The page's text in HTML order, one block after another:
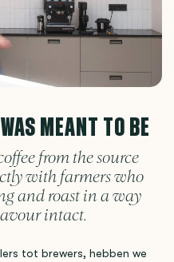
MEANT TO BE
from the source
with farmers who
and roast in a way
intact.
tot brewers, hebben we